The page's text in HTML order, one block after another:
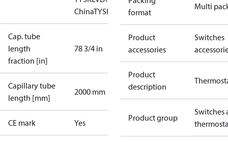
ChinaTYSK
Cap. tube
length
fraction [in]
78 3/4 in
Capillary tube
length [mm]
2000 mm
CE mark Yes
format
Multi
Product
accessories
Switches
Product
description
Product group
Switches